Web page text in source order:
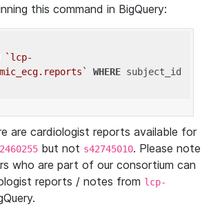
this command in BigQuery:
`lcp-
WHERE subject_id
are cardiologist reports available for
but not s42745010. Please note
who are part of our consortium can
reports / notes from lcp-